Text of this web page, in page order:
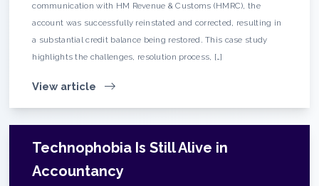
communication with HM Revenue & Customs (HMRC), the
account was successfully reinstated and corrected, resulting in
a substantial credit balance being restored. This case study
highlights the challenges, resolution process, […]
View article
Technophobia Is Still Alive in
Accountancy